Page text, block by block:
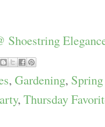
Shoestring
, Gardening,
, Thursday